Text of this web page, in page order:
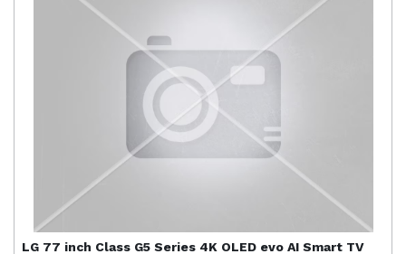
LG 77 inch Class G5 Series 4K OLED evo AI Smart TV